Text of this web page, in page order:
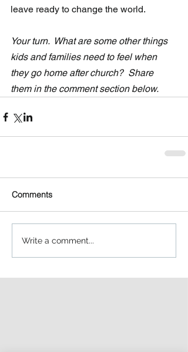
leave ready to change the world.
Your turn.  What are some other things
kids and families need to feel when
they go home after church?  Share
them in the comment section below.
Comments
Write a comment...